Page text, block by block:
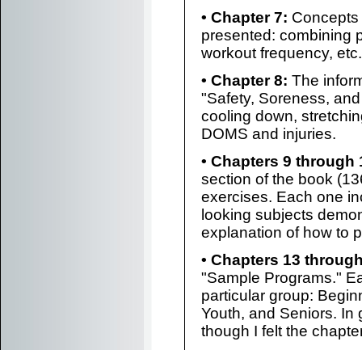
• Chapter 7:
presented: combining
workout frequency,
• Chapter 8: The
"Safety, Soreness,
cooling down,
DOMS and injuries.
• Chapters 9 through
section of the book
exercises. Each one
looking subjects
explanation of how to
• Chapters 13
"Sample Programs."
particular group:
Youth, and Seniors. In
though I felt the